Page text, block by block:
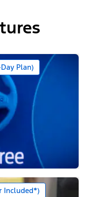
Plan)
Included*)